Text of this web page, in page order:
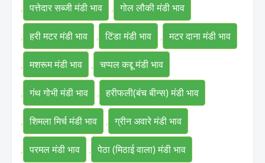
, पत्तेदार सब्जी मंडी भाव , गोल लौकी मंडी भाव
, हरी मटर मंडी भाव , टिंडा मंडी भाव , मटर दाना मंडी भाव
, मशरूम मंडी भाव , चप्पल कद्दू मंडी भाव
, गंथ गोभी मंडी भाव , हरीफली(बंच बीन्स) मंडी भाव
, शिमला मिर्च मंडी भाव , ग्रीन अवारे मंडी भाव
, परमल मंडी भाव , पेठा (मिठाई वाला) मंडी भाव